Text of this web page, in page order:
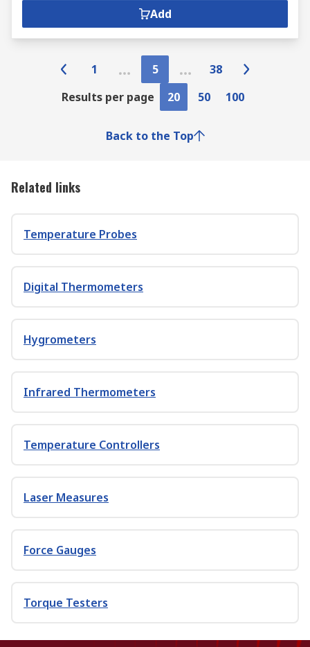
Add
1 5
38
Results per page
20 50 100
Back to the Top
Related links
Temperature Probes
Digital Thermometers
Hygrometers
Infrared Thermometers
Temperature Controllers
Laser Measures
Force Gauges
Torque Testers